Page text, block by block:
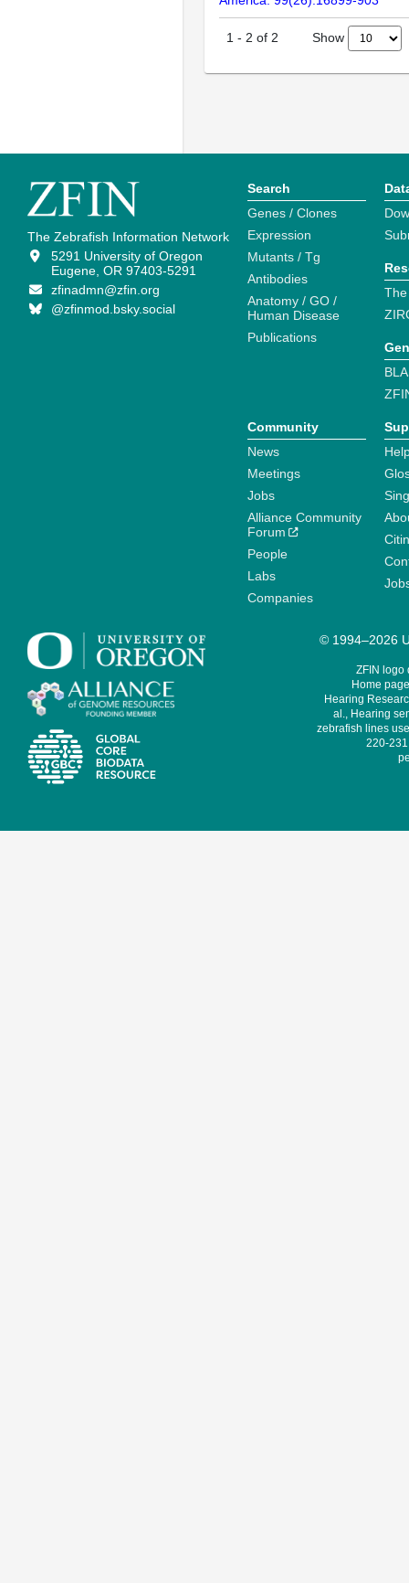
1 - 2 of 2 Show
The Zebrafish Information Network
5291 University of Oregon
Eugene, OR 97403-5291
zfinadmn@zfin.org
@zfinmod.bsky.social
Search
Genes / Clones
Expression
Mutants / Tg
Antibodies
Anatomy / GO /
Human Disease
Publications
Community
News
Meetings
Jobs
Alliance Community
Forum
People
Labs
Companies
© 1994–2026
ZFIN logo
Home
Hearing
al., Hearing
zebrafish lines
220-